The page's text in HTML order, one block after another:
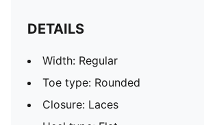
DETAILS
Width: Regular
Toe type: Rounded
Closure: Laces